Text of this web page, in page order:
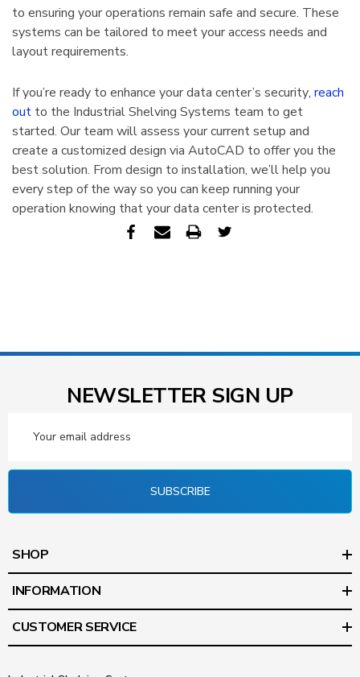
to ensuring your operations remain safe and secure. These
systems can be tailored to meet your access needs and
layout requirements.
If you’re ready to enhance your data center’s security, reach
out to the Industrial Shelving Systems team to get
started. Our team will assess your current setup and
create a customized design via AutoCAD to offer you the
best solution. From design to installation, we’ll help you
every step of the way so you can keep running your
operation knowing that your data center is protected.
NEWSLETTER SIGN UP
Address
SUBSCRIBE
SHOP
INFORMATION
CUSTOMER SERVICE